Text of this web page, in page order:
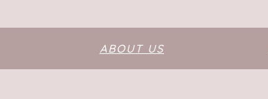
ABOUT US